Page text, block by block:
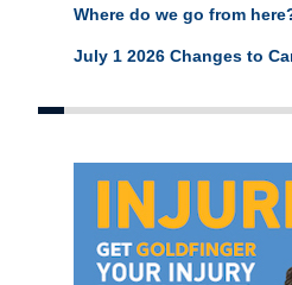
Where do we go from
July 1 2026 Changes to